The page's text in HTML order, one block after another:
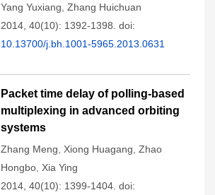
Yang Yuxiang Zhang Huichuan
2014, 40(10): 1392-1398. doi:
10.13700/j.bh.1001-5965.2013.0631
Packet time delay of polling-based
multiplexing in advanced orbiting
systems
Zhang Meng Xiong Huagang Zhao
Hongbo Xia Ying
2014, 40(10): 1399-1404. doi: